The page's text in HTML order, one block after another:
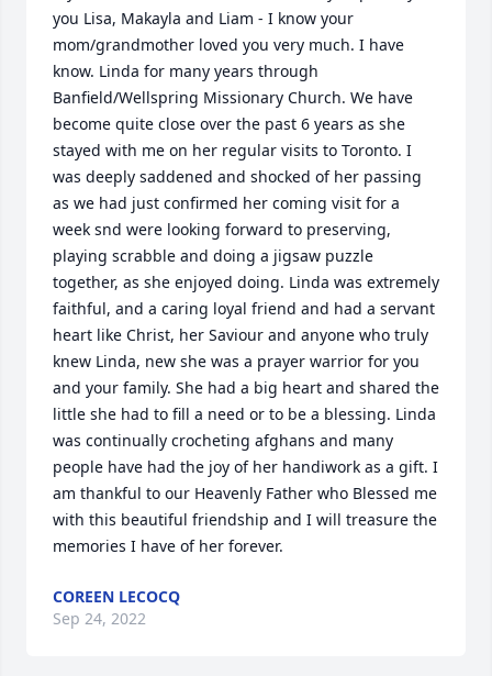
you Lisa, Makayla and Liam - I know your
mom/grandmother loved you very much. I have
know. Linda for many years through
Banfield/Wellspring Missionary Church. We have
become quite close over the past 6 years as she
stayed with me on her regular visits to Toronto. I
was deeply saddened and shocked of her passing
as we had just confirmed her coming visit for a
week snd were looking forward to preserving,
playing scrabble and doing a jigsaw puzzle
together, as she enjoyed doing. Linda was extremely
faithful, and a caring loyal friend and had a servant
heart like Christ, her Saviour and anyone who truly
knew Linda, new she was a prayer warrior for you
and your family. She had a big heart and shared the
little she had to fill a need or to be a blessing. Linda
was continually crocheting afghans and many
people have had the joy of her handiwork as a gift. I
am thankful to our Heavenly Father who Blessed me
with this beautiful friendship and I will treasure the
memories I have of her forever.
COREEN LECOCQ
Sep 24, 2022